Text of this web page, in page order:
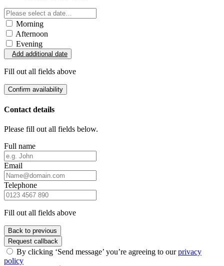
Morning
Afternoon
Evening
Add additional date
Fill out all fields above
Confirm availability
Contact details
Please fill out all fields below.
Full name
Email
Telephone
Fill out all fields above
Back to previous
Request callback
By clicking ‘Send message’ you’re agreeing to ourprivacy
policy